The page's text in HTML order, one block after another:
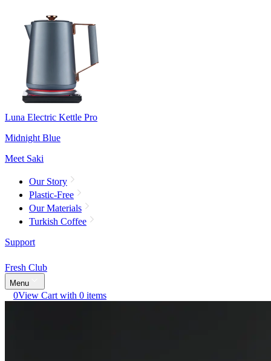
Luna Electric Kettle Pro
Midnight Blue
Meet Saki
Our Story
Plastic-Free
Our Materials
Turkish Coffee
Support
Fresh Club
Menu
0View Cart with 0 items